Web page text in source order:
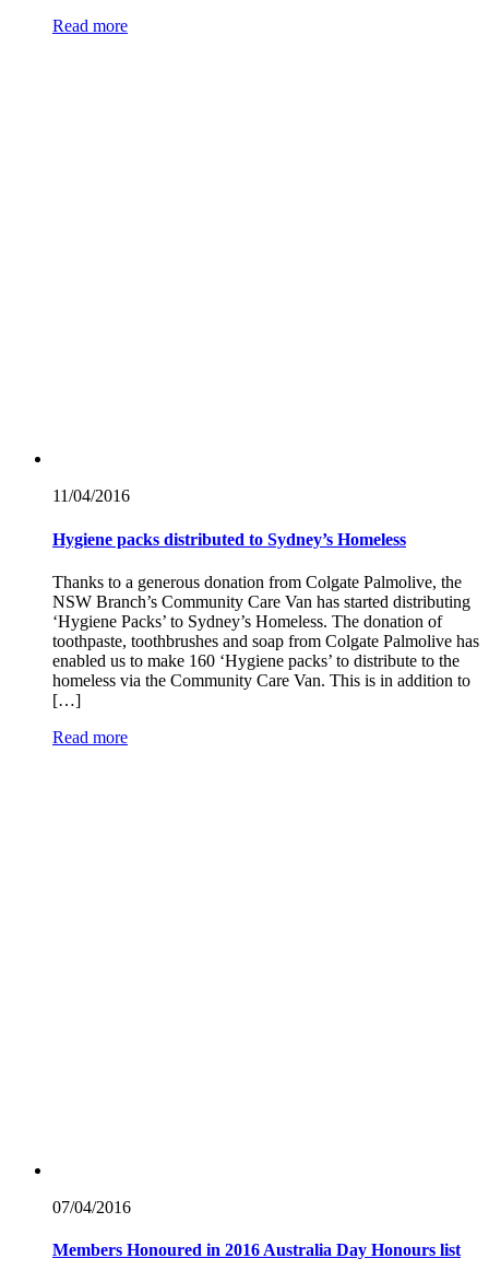
Read more
11/04/2016
Hygiene packs distributed to Sydney’s Homeless
Thanks to a generous donation from Colgate Palmolive, the
NSW Branch’s Community Care Van has started distributing
‘Hygiene Packs’ to Sydney’s Homeless. The donation of
toothpaste, toothbrushes and soap from Colgate Palmolive has
enabled us to make 160 ‘Hygiene packs’ to distribute to the
homeless via the Community Care Van. This is in addition to
[…]
Read more
07/04/2016
Members Honoured in 2016 Australia Day Honours list